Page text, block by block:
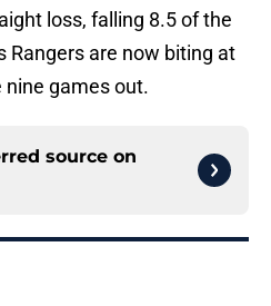
loss, falling 8.5 of the
Rangers are now biting at
nine games out.
source on